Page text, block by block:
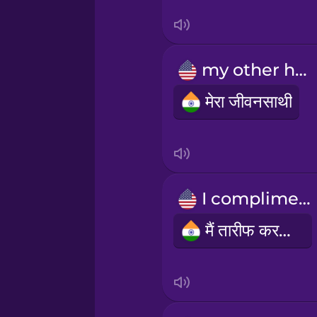
Tagalog
Thai
Vietnamese
my other half
मेरा जीवनसाथी
I compliment
मैं तारीफ करता हूँ